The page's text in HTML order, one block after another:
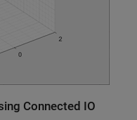
Connected IO